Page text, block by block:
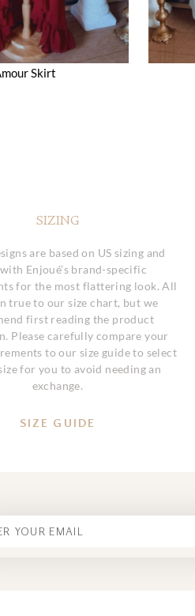
Skirt
SIZING
are based on US sizing and
Enjoué’s brand-specific
for the most flattering look. All
true to our size chart, but we
first reading the product
Please carefully compare your
to our size guide to select
for you to avoid needing an
exchange.
SIZE GUIDE